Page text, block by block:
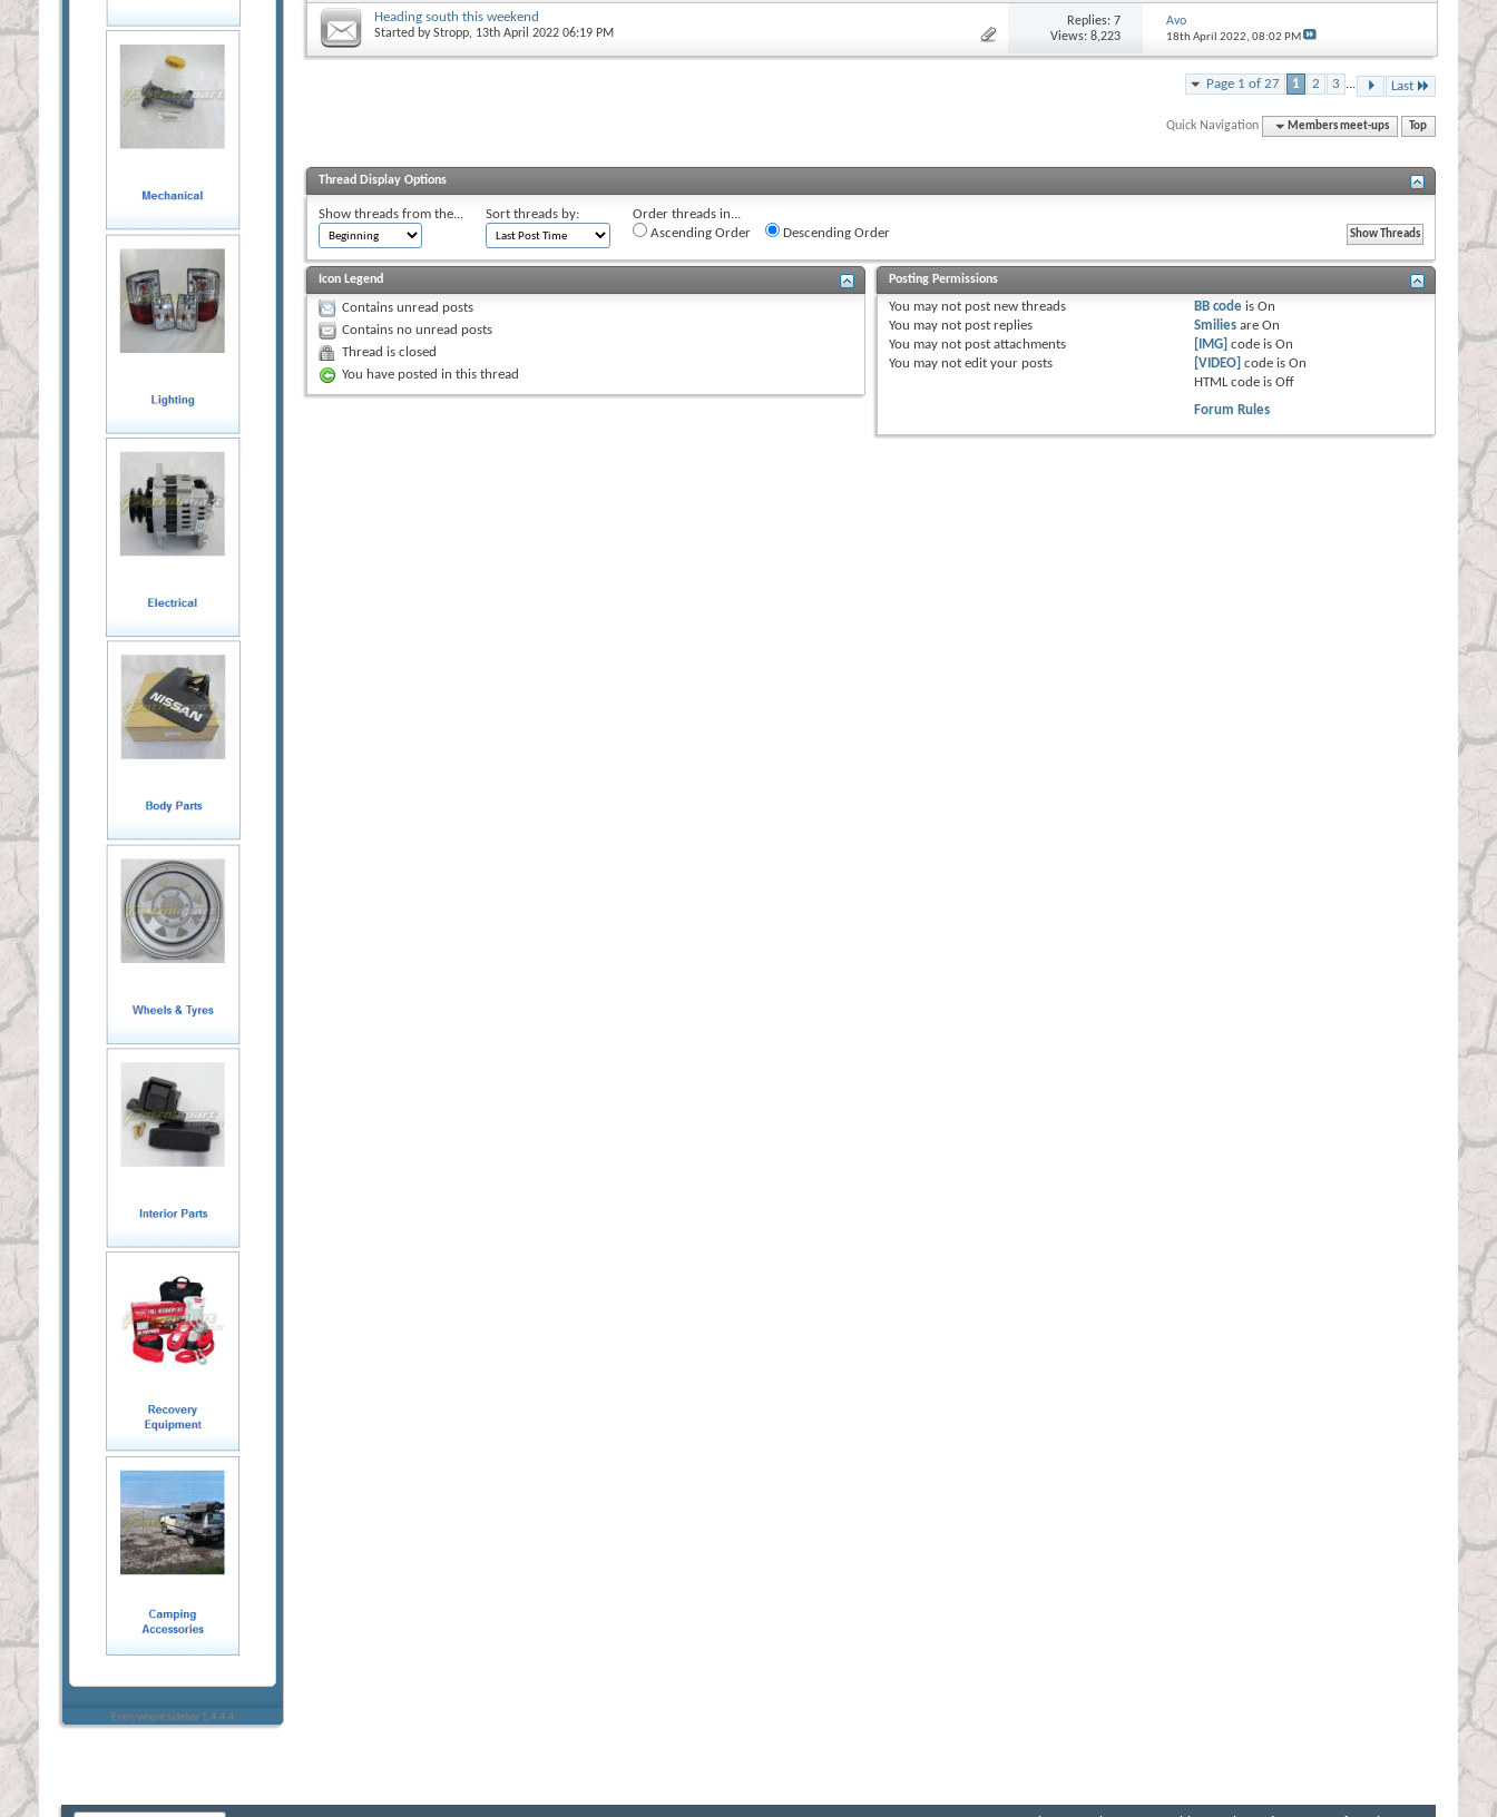
Heading south this weekend
Started byStropp, 13th April 2022 06:19 PM
Replies:7
Views: 8,223
Avo
18th April 2022, 08:02 PM
Page 1 of 27 1 2 3 ... Last
Quick Navigation Members meet-ups Top
Thread Display Options
Show threads from the... Sort threads by:
Order threads in...
Ascending Order
Descending Order
Icon Legend
Contains unread posts
Contains no unread posts
Thread is closed
You have posted in this thread
Posting Permissions
You may not post new threads
You may not post replies
You may not post attachments
You may not edit your posts
BB code isOn
Smilies areOn
[IMG] code isOn
[VIDEO] code isOn
HTML code isOff
Forum Rules
Everywhere sidebar 1.4.4.4